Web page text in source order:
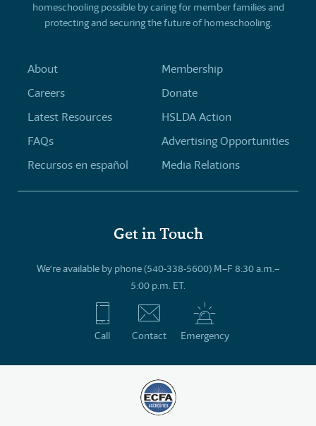
homeschooling possible by caring for member families and
protecting and securing the future of homeschooling.
About
Careers
Latest Resources
FAQs
Recursos en español
Membership
Donate
HSLDA Action
Advertising Opportunities
Media Relations
Get in Touch
We’re available by phone (540-338-5600) M–F 8:30 a.m.–
5:00 p.m. ET.
Call Contact Emergency